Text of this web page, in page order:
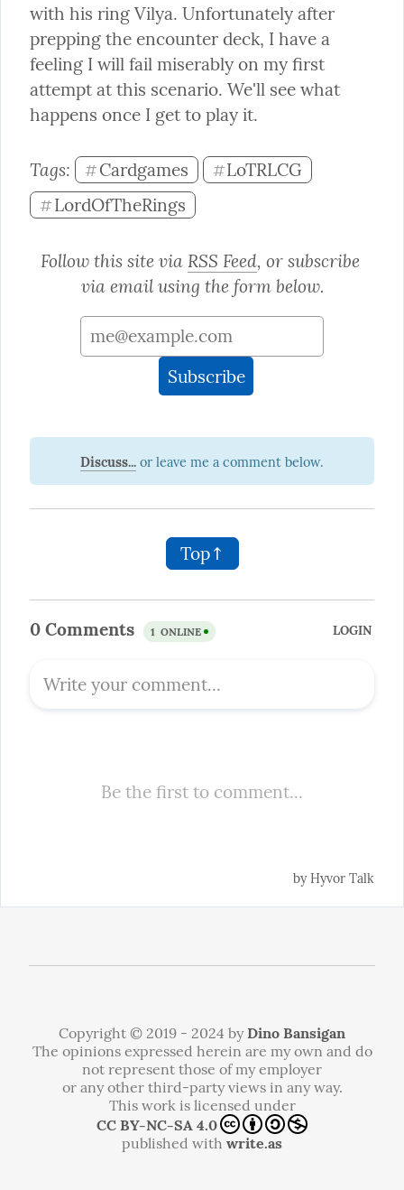
with his ring Vilya. Unfortunately after
prepping the encounter deck, I have a
feeling I will fail miserably on my first
attempt at this scenario. We'll see what
happens once I get to play it.
Tags: #Cardgames #LoTRLCG
#LordOfTheRings
Follow this site via RSS Feed, or subscribe
via email using the form below.
Discuss...
Top↑
Copyright © 2019 - 2024 byDino Bansigan
The opinions expressed herein are my own and do
not represent those of my employer
or any other third-party views in any way.
This work is licensed under
CC BY-NC-SA 4.0
published with write.as